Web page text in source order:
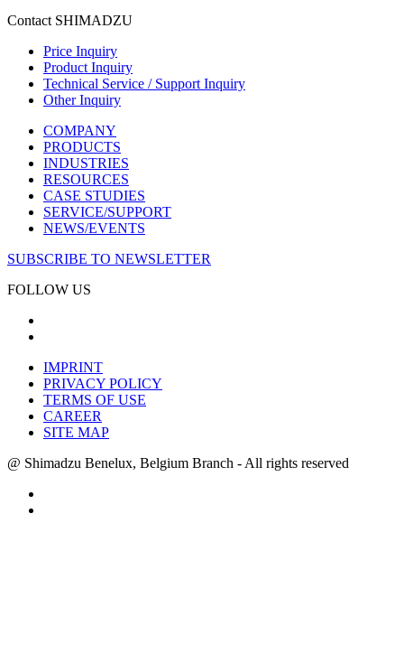
Contact SHIMADZU
Price Inquiry
Product Inquiry
Technical Service / Support Inquiry
Other Inquiry
COMPANY
PRODUCTS
INDUSTRIES
RESOURCES
CASE STUDIES
SERVICE/SUPPORT
NEWS/EVENTS
SUBSCRIBE TO NEWSLETTER
FOLLOW US
IMPRINT
PRIVACY POLICY
TERMS OF USE
CAREER
SITE MAP
@ Shimadzu Benelux, Belgium Branch - All rights reserved